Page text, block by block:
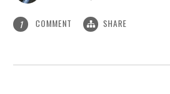
1 COMMENT SHARE